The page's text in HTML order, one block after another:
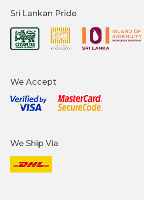
Sri Lankan Pride
We Accept
We Ship Via